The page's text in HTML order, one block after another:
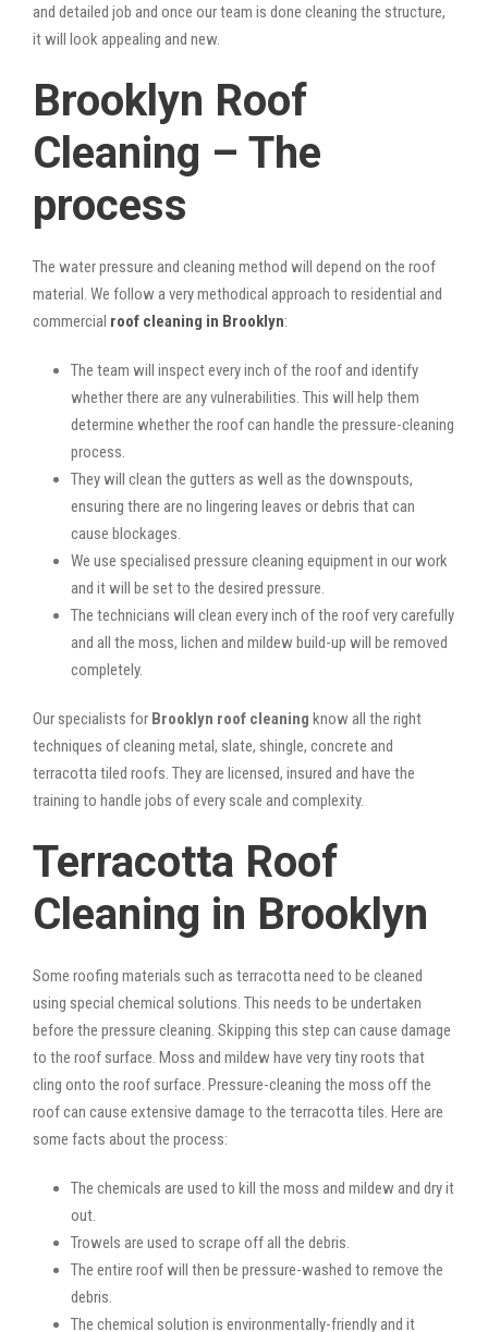
and detailed job and once our team is done cleaning the structure,
it will look appealing and new.
Brooklyn Roof
Cleaning – The
process
The water pressure and cleaning method will depend on the roof
material. We follow a very methodical approach to residential and
commercial roof cleaning in Brooklyn:
The team will inspect every inch of the roof and identify
whether there are any vulnerabilities. This will help them
determine whether the roof can handle the pressure-cleaning
process.
They will clean the gutters as well as the downspouts,
ensuring there are no lingering leaves or debris that can
cause blockages.
We use specialised pressure cleaning equipment in our work
and it will be set to the desired pressure.
The technicians will clean every inch of the roof very carefully
and all the moss, lichen and mildew build-up will be removed
completely.
Our specialists for Brooklyn roof cleaning know all the right
techniques of cleaning metal, slate, shingle, concrete and
terracotta tiled roofs. They are licensed, insured and have the
training to handle jobs of every scale and complexity.
Terracotta Roof
Cleaning in Brooklyn
Some roofing materials such as terracotta need to be cleaned
using special chemical solutions. This needs to be undertaken
before the pressure cleaning. Skipping this step can cause damage
to the roof surface. Moss and mildew have very tiny roots that
cling onto the roof surface. Pressure-cleaning the moss off the
roof can cause extensive damage to the terracotta tiles. Here are
some facts about the process:
The chemicals are used to kill the moss and mildew and dry it
out.
Trowels are used to scrape off all the debris.
The entire roof will then be pressure-washed to remove the
debris.
The chemical solution is environmentally-friendly and it